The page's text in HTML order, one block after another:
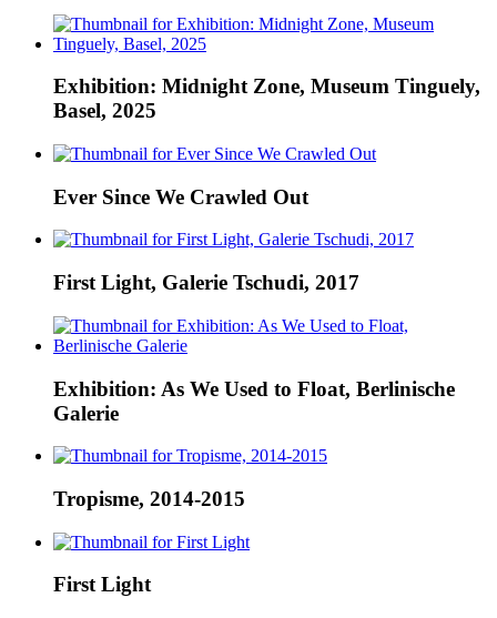
Exhibition: Midnight Zone, Museum Tinguely,
Basel, 2025
Ever Since We Crawled Out
First Light, Galerie Tschudi, 2017
Exhibition: As We Used to Float, Berlinische
Galerie
Tropisme, 2014-2015
First Light